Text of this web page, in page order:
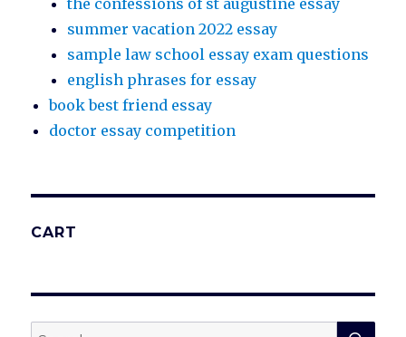
the confessions of st augustine essay
summer vacation 2022 essay
sample law school essay exam questions
english phrases for essay
book best friend essay
doctor essay competition
CART